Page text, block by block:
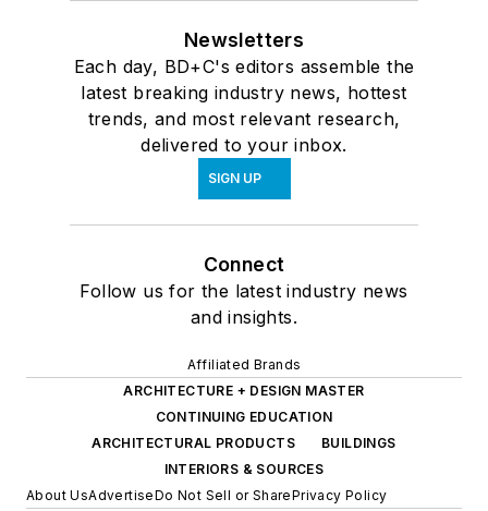
Newsletters
Each day, BD+C's editors assemble the
latest breaking industry news, hottest
trends, and most relevant research,
delivered to your inbox.
SIGN UP
Connect
Follow us for the latest industry news
and insights.
Affiliated Brands
ARCHITECTURE + DESIGN MASTER
CONTINUING EDUCATION
ARCHITECTURAL PRODUCTS
BUILDINGS
INTERIORS & SOURCES
About UsAdvertiseDo Not Sell or SharePrivacy Policy